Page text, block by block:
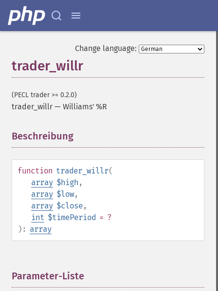
Change language:
trader_willr
(PECL trader >= 0.2.0)
trader_willr — Williams' %R
Beschreibung
function trader_willr(
array $high ,
array $low,
array $close,
int $timePeriod = ?
): array
Parameter-Liste
trader_​apo
trader_​aroon
trader_​aroonosc
trader_​atr
trader_​avgprice
trader_​beta
trader_​bop
trader_​cdl2crows
trader_​cdl3blackcrows
trader_​cdl3inside
trader_​cdl3linestrike
trader_​cdl3outside
trader_​cdl3starsinsouth
trader_​cdl3whitesoldiers
trader_​cdlabandonedbaby
trader_​cdladvanceblock
trader_​cdlbelthold
trader_​cdlconcealbabyswall
trader_​cdlcounterattack